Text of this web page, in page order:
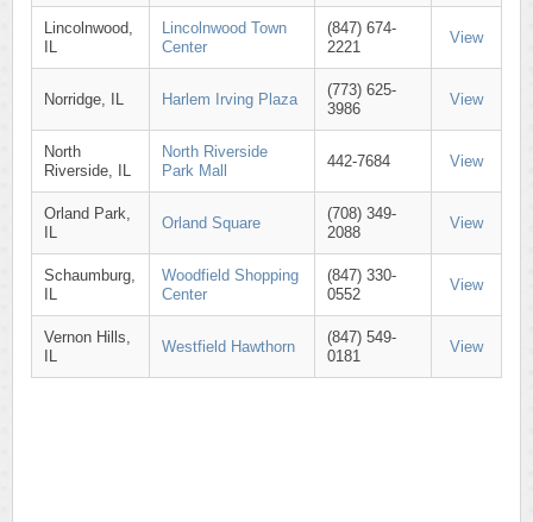
Lincolnwood,
IL
Lincolnwood Town
Center
(847) 674-
2221
View
Norridge, IL Harlem Irving Plaza
(773) 625-
3986
View
North
Riverside, IL
North Riverside
Park Mall
442-7684 View
Orland Park,
IL
Orland Square
(708) 349-
2088
View
Schaumburg,
IL
Woodfield Shopping
Center
(847) 330-
0552
View
Vernon Hills,
IL
Westfield Hawthorn
(847) 549-
0181
View